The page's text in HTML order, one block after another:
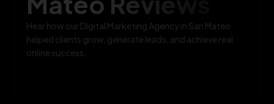
Hear how our Digital Marketing Agency in San Mateo
helped clients grow, generate leads, and achieve real
online success.